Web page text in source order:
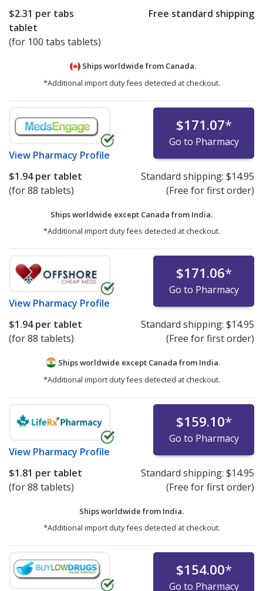
$2.31 per tabs
tablet
(for 100 tabs tablets)
Free standard shipping
Ships worldwide from Canada.
*Additional import duty fees detected at checkout.
View Pharmacy Profile
$171.07*
Go to Pharmacy
$1.94per tablet
(for 88 tablets)
Standard shipping: $14.95
(Free for first order)
Ships worldwide except Canada from India.
*Additional import duty fees detected at checkout.
View Pharmacy Profile
$171.06*
Go to Pharmacy
$1.94per tablet
(for 88 tablets)
Standard shipping: $14.95
(Free for first order)
Ships worldwide except Canada from India.
*Additional import duty fees detected at checkout.
View Pharmacy Profile
$159.10*
Go to Pharmacy
$1.81 per tablet
(for 88 tablets)
Standard shipping: $14.95
(Free for first order)
Ships worldwide from India.
*Additional import duty fees detected at checkout.
$154.00*
Go to Pharmacy